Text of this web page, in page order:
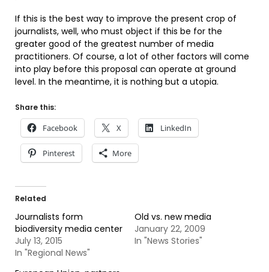
If this is the best way to improve the present crop of
journalists, well, who must object if this be for the
greater good of the greatest number of media
practitioners. Of course, a lot of other factors will come
into play before this proposal can operate at ground
level. In the meantime, it is nothing but a utopia.
Share this:
Facebook X LinkedIn
Pinterest More
Related
Journalists form
biodiversity media center
July 13, 2015
In "Regional News"
Old vs. new media
January 22, 2009
In "News Stories"